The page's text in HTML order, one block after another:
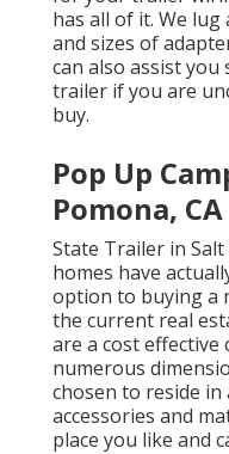
has all of it. We
and sizes of
can also assist
trailer if you are
buy.
Pop Up
Pomona, CA
State Trailer in
homes have
option to buying a
the current real
are a cost effective
numerous
chosen to reside in
accessories and
place you like and